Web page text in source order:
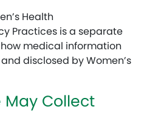
Health
Practices is a separate
medical information
disclosed by Women’s
Collect